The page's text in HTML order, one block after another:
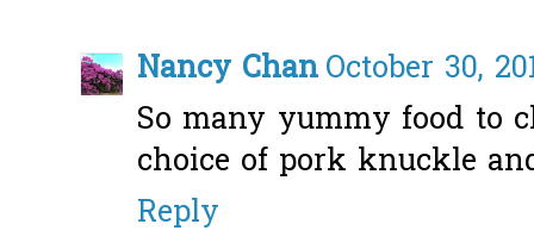
Nancy ChanOctober 30,
So many yummy food to
choice of pork knuckle
Reply